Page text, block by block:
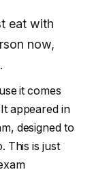
eat with
now,
it comes
appeared in
designed to
This is just